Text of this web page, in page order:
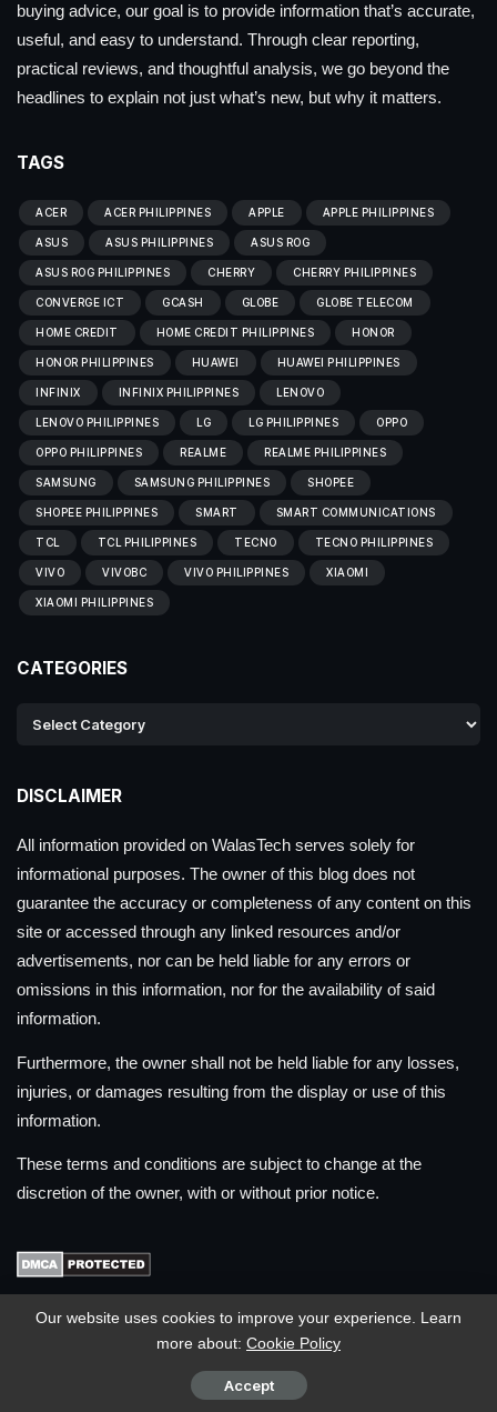
buying advice, our goal is to provide information that’s accurate,
useful, and easy to understand. Through clear reporting,
practical reviews, and thoughtful analysis, we go beyond the
headlines to explain not just what’s new, but why it matters.
TAGS
ACER ACER PHILIPPINES APPLE APPLE PHILIPPINES
ASUS ASUS PHILIPPINES ASUS ROG
ASUS ROG PHILIPPINES CHERRY CHERRY PHILIPPINES
CONVERGE ICT GCASH GLOBE GLOBE TELECOM
HOME CREDIT HOME CREDIT PHILIPPINES HONOR
HONOR PHILIPPINES HUAWEI HUAWEI PHILIPPINES
INFINIX INFINIX PHILIPPINES LENOVO
LENOVO PHILIPPINES LG LG PHILIPPINES OPPO
OPPO PHILIPPINES REALME REALME PHILIPPINES
SAMSUNG SAMSUNG PHILIPPINES SHOPEE
SHOPEE PHILIPPINES SMART SMART COMMUNICATIONS
TCL TCL PHILIPPINES TECNO TECNO PHILIPPINES
VIVO VIVOBC VIVO PHILIPPINES XIAOMI
XIAOMI PHILIPPINES
CATEGORIES
DISCLAIMER
All information provided on WalasTech serves solely for
informational purposes. The owner of this blog does not
guarantee the accuracy or completeness of any content on this
site or accessed through any linked resources and/or
advertisements, nor can be held liable for any errors or
omissions in this information, nor for the availability of said
information.
Furthermore, the owner shall not be held liable for any losses,
injuries, or damages resulting from the display or use of this
information.
These terms and conditions are subject to change at the
discretion of the owner, with or without prior notice.
How to register your SIM Card in the Philippines
Our website uses cookies to improve your experience. Learn
more about: Cookie Policy
Accept